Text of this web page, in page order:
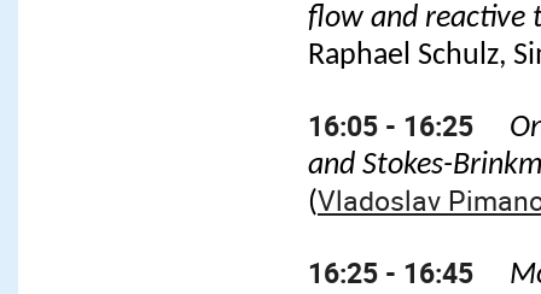
flow and reactive
Raphael Schulz,
16:05 - 16:25
and Stokes-
(Vladoslav
16:25 - 16:45